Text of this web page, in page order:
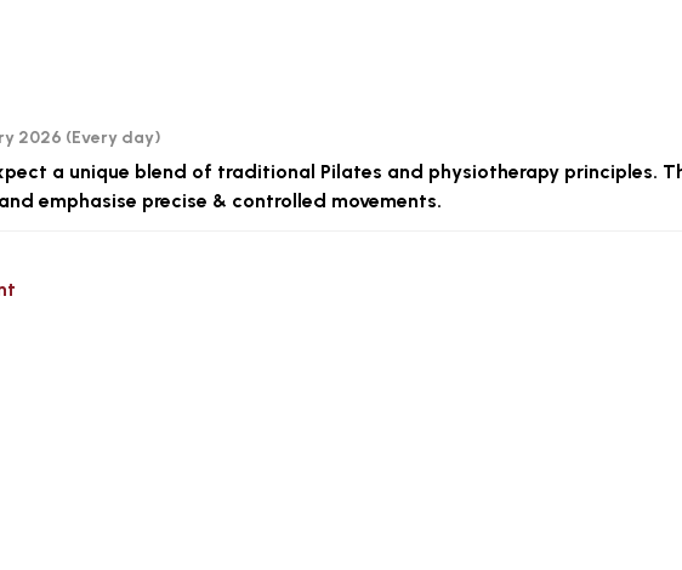
2026 (Every day)
a unique blend of traditional Pilates and physiotherapy principles.
emphasise precise & controlled movements.